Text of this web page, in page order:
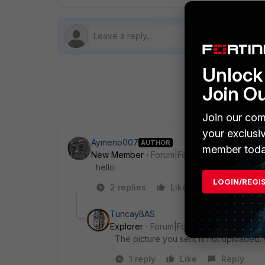
Aymeno007 AUTHOR
New Member
Forum|Forum|5 years ago
hello
2 replies
Like Reply
TuncayBAS
Explorer
Forum|Forum|5 years ago
The picture you sent is not uploaded.
1 reply
Like Reply
Join
Join our
your
member
LOGIN/